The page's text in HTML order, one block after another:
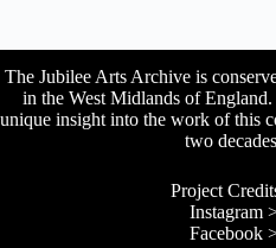
The Jubilee Arts Archive is
in the West Midlands of
unique insight into the work of this
two
Project
Instagram
Facebook